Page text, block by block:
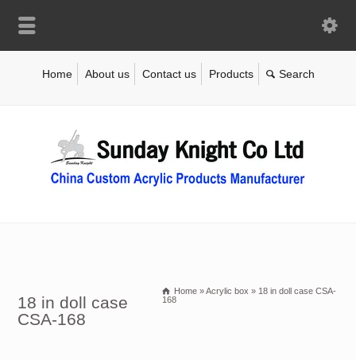
Home About us Contact us Products
18 in doll case
CSA-168
Home »Acrylic box » 18 in doll case CSA-
168